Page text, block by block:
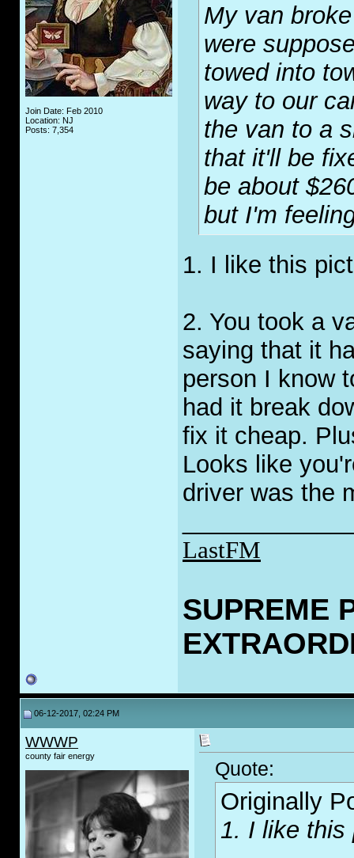
Join Date: Feb 2010
Location: NJ
Posts: 7,354
My van
were
towed into
way to our
the van to a
that it'll be
be about
but I'm
1. I like this
2. You took a
saying that it
person I know
had it break
fix it cheap.
Looks like
driver was the
LastFM
SUPREME
06-12-2017, 02:24 PM
WWWP
county fair energy
Quote:
Originally
1. I like this